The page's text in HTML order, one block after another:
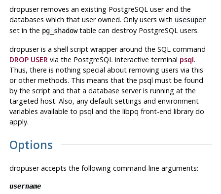
dropuserremoves an existing PostgreSQLuserand the
databases which that user owned. Only users with usesuper
set in the pg_shadowtable can destroy PostgreSQLusers.
dropuseris a shell script wrapper around the SQLcommand
DROP USERvia the PostgreSQLinteractive terminal psql.
Thus, there is nothing special about removing users via this
or other methods. This means that the psql must be found
by the script and that a database server is running at the
targeted host. Also, any default settings and environment
variables available to psql and the libpq front-end library do
apply.
Options
dropuseraccepts the following command-line arguments:
username